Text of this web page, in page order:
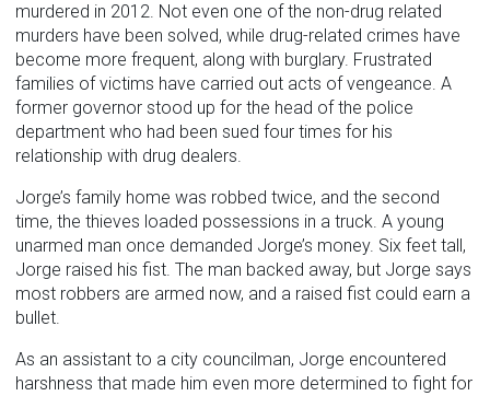
murdered in 2012. Not even one of the non-drug related
murders have been solved, while drug-related crimes have
become more frequent, along with burglary. Frustrated
families of victims have carried out acts of vengeance. A
former governor stood up for the head of the police
department who had been sued four times for his
relationship with drug dealers.
Jorge’s family home was robbed twice, and the second
time, the thieves loaded possessions in a truck. A young
unarmed man once demanded Jorge’s money. Six feet tall,
Jorge raised his fist. The man backed away, but Jorge says
most robbers are armed now, and a raised fist could earn a
bullet.
As an assistant to a city councilman, Jorge encountered
harshness that made him even more determined to fight for